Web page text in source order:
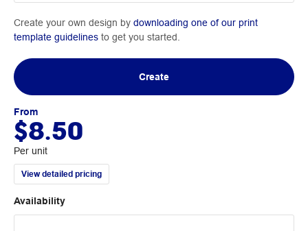
Create your own design by downloading one of our print
template guidelines to get you started.
Create
From
$8.50
Per unit
View detailed pricing
Availability